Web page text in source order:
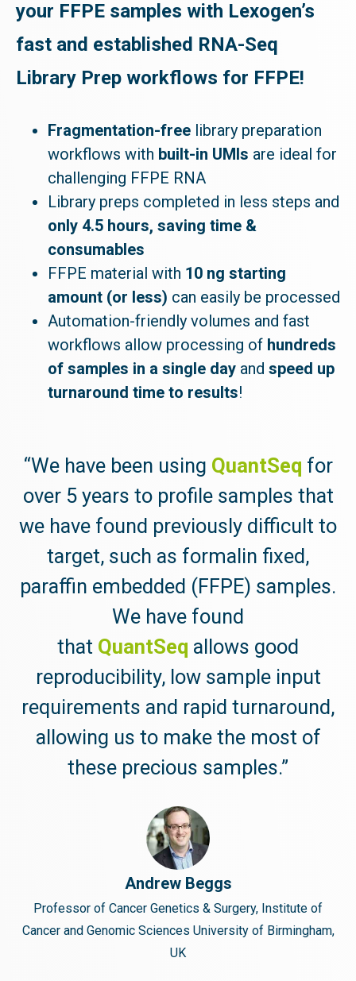
your FFPE samples with Lexogen’s
fast and established RNA-Seq
Library Prep workflows for FFPE!
Fragmentation-free library preparation
workflows with built-in UMIs are ideal for
challenging FFPE RNA
Library preps completed in less steps and
only 4.5 hours, saving time &
consumables
FFPE material with 10 ng starting
amount (or less) can easily be processed
Automation-friendly volumes and fast
workflows allow processing of hundreds
of samples in a single day and speed up
turnaround time to results!
“We have been using QuantSeq for
over 5 years to profile samples that
we have found previously difficult to
target, such as formalin fixed,
paraffin embedded (FFPE) samples.
We have found
that QuantSeq allows good
reproducibility, low sample input
requirements and rapid turnaround,
allowing us to make the most of
these precious samples.”
Andrew Beggs
Professor of Cancer Genetics & Surgery, Institute of
Cancer and Genomic Sciences University of Birmingham,
UK